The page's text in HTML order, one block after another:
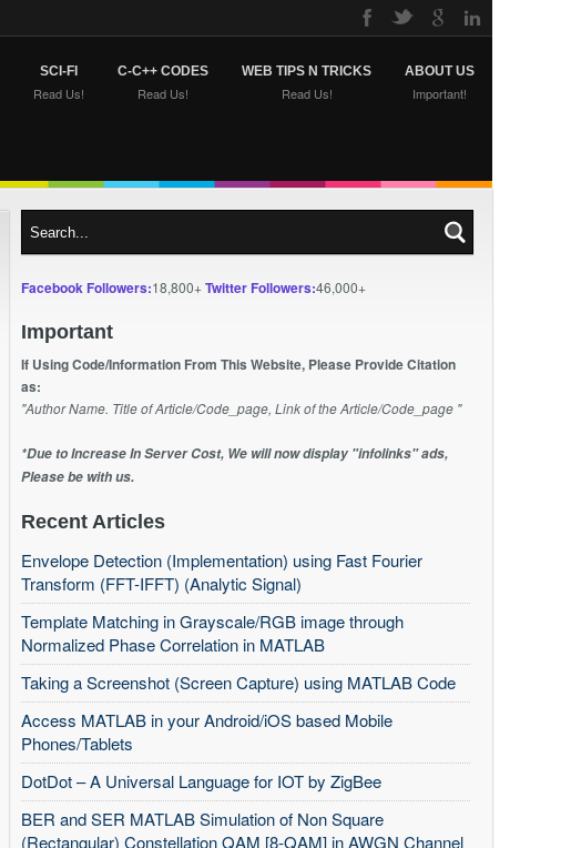
SCI-FI
Read Us!
C-C++ CODES
Read Us!
WEB TIPS N TRICKS
Read Us!
ABOUT US
Important!
Facebook Followers:18,800+Twitter Followers:46,000+
Important
If Using Code/Information From This Website, Please Provide Citation
as:
"Author Name. Title of Article/Code_page, Link of the Article/Code_page "
*Due to Increase In Server Cost, We will now display "infolinks" ads,
Please be with us.
Recent Articles
Envelope Detection (Implementation) using Fast Fourier
Transform (FFT-IFFT) (Analytic Signal)
Template Matching in Grayscale/RGB image through
Normalized Phase Correlation in MATLAB
Taking a Screenshot (Screen Capture) using MATLAB Code
Access MATLAB in your Android/iOS based Mobile
Phones/Tablets
DotDot – A Universal Language for IOT by ZigBee
BER and SER MATLAB Simulation of Non Square
(Rectangular) Constellation QAM [8-QAM] in AWGN Channel